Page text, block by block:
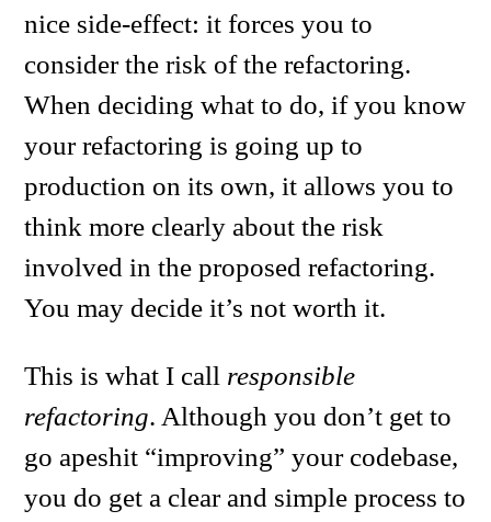
nice side-effect: it forces you to
consider the risk of the refactoring.
When deciding what to do, if you know
your refactoring is going up to
production on its own, it allows you to
think more clearly about the risk
involved in the proposed refactoring.
You may decide it’s not worth it.
This is what I call responsible
refactoring. Although you don’t get to
go apeshit “improving” your codebase,
you do get a clear and simple process to